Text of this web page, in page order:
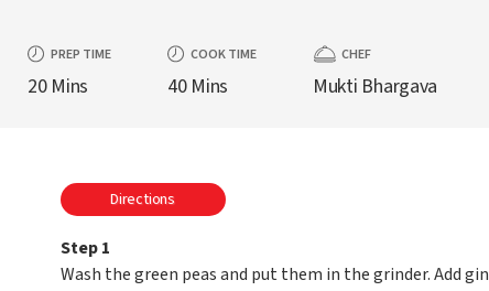
PREP TIME
20 Mins
COOK TIME
40 Mins
CHEF
Mukti Bhargava
Directions
Step 1
Wash the green peas and put them in the grinder. Add